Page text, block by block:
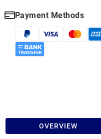
Payment Methods
OVERVIEW